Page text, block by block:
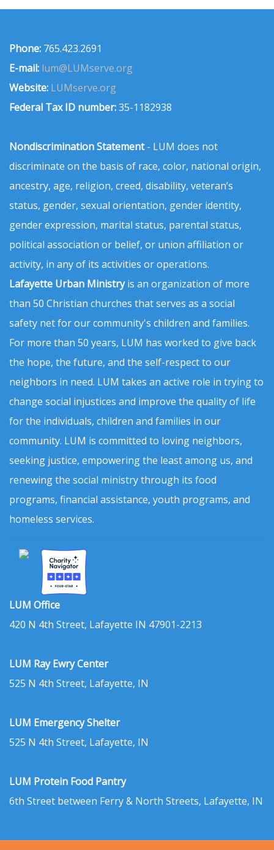
Phone: 765.423.2691
E-mail: lum@LUMserve.org
Website: LUMserve.org
Federal Tax ID number:35-1182938
Nondiscrimination Statement- LUM does not
discriminate on the basis of race, color, national origin,
ancestry, age, religion, creed, disability, veteran’s
status, gender, sexual orientation, gender identity,
gender expression, marital status, parental status,
political association or belief, or union affiliation or
activity, in any of its activities or operations.
Lafayette Urban Ministryis an organization of more
than 50 Christian churches that serves as a social
safety net for our community's children and families.
For more than 50 years, LUM has worked to give back
the hope, the future, and the self-respect to our
neighbors in need. LUM takes an active role in trying to
change social injustices and improve the quality of life
for the individuals, children and families in our
community. LUM is committed to loving neighbors,
seeking justice, empowering the least among us, and
renewing the social ministry through its food
programs, financial assistance, youth programs, and
homeless services.
LUM Office
420 N 4th Street, Lafayette IN 47901-2213
LUM Ray Ewry Center
525 N 4th Street, Lafayette, IN
LUM Emergency Shelter
525 N 4th Street, Lafayette, IN
LUM Protein Food Pantry
6th Street between Ferry & North Streets, Lafayette, IN